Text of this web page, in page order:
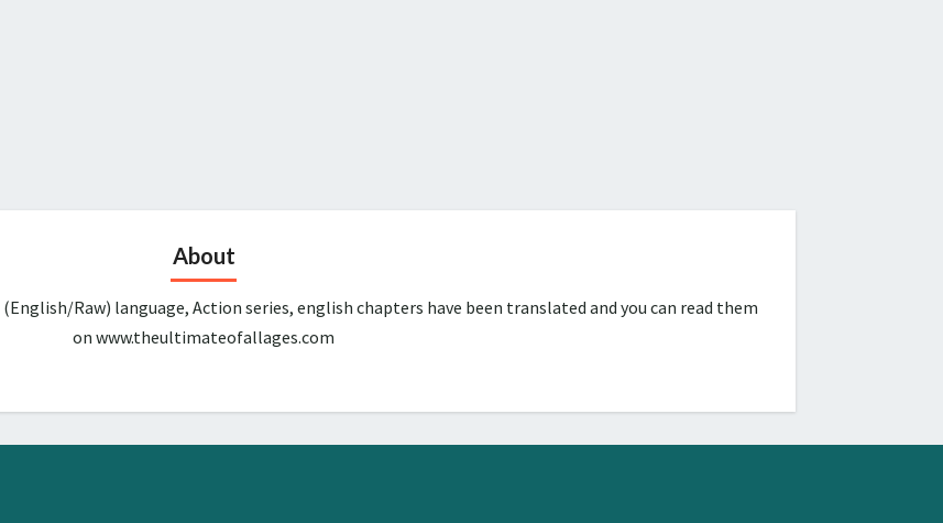
About
Raw) language, Action series, english chapters have been translated and you can read them
on www.theultimateofallages.com